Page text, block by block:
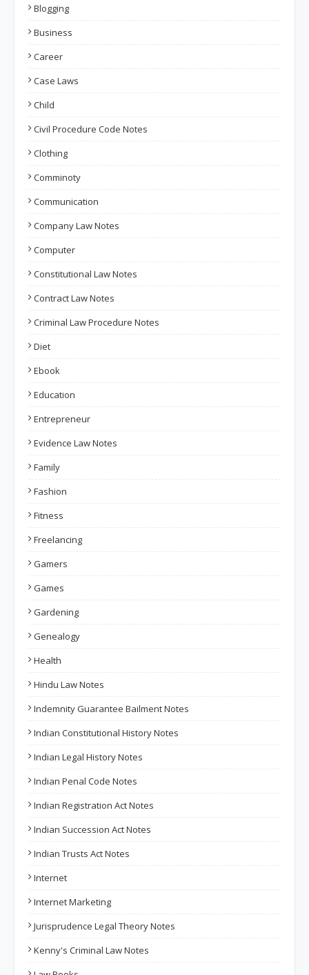
Blogging
Business
Career
Case Laws
Child
Civil Procedure Code Notes
Clothing
Comminoty
Communication
Company Law Notes
Computer
Constitutional Law Notes
Contract Law Notes
Criminal Law Procedure Notes
Diet
Ebook
Education
Entrepreneur
Evidence Law Notes
Family
Fashion
Fitness
Freelancing
Gamers
Games
Gardening
Genealogy
Health
Hindu Law Notes
Indemnity Guarantee Bailment Notes
Indian Constitutional History Notes
Indian Legal History Notes
Indian Penal Code Notes
Indian Registration Act Notes
Indian Succession Act Notes
Indian Trusts Act Notes
Internet
Internet Marketing
Jurisprudence Legal Theory Notes
Kenny's Criminal Law Notes